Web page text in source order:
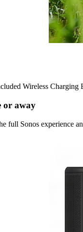
Wireless
or away
full Sonos experience